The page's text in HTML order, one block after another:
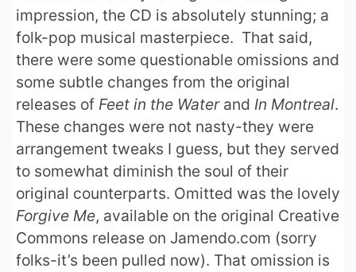
impression, the CD is absolutely stunning; a
folk-pop musical masterpiece. That said,
there were some questionable omissions and
some subtle changes from the original
releases of Feet in the Waterand In Montreal.
These changes were not nasty-they were
arrangement tweaks I guess, but they served
to somewhat diminish the soul of their
original counterparts. Omitted was the lovely
Forgive Me, available on the original Creative
Commons release on Jamendo.com (sorry
folks-it’s been pulled now). That omission is